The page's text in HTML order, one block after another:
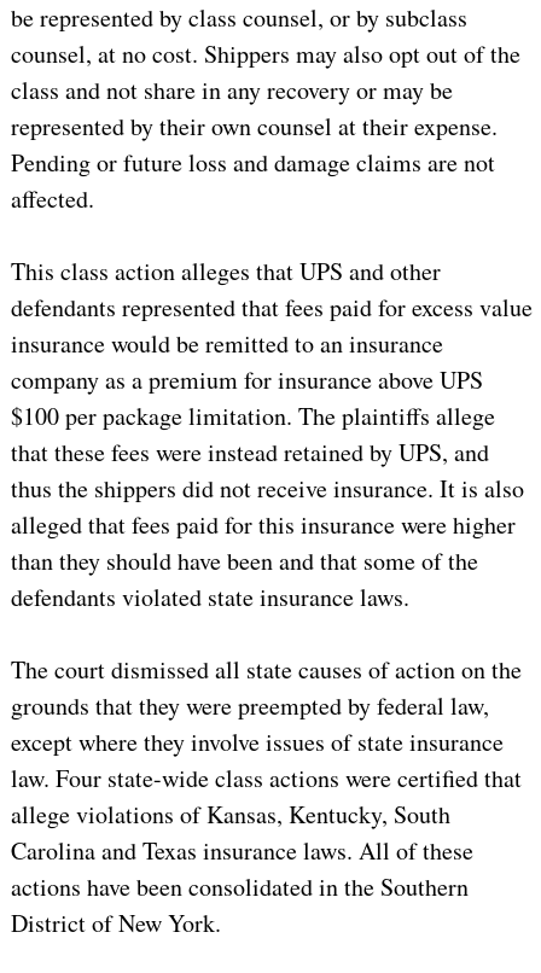
be represented by class counsel, or by subclass
counsel, at no cost. Shippers may also opt out of the
class and not share in any recovery or may be
represented by their own counsel at their expense.
Pending or future loss and damage claims are not
affected.
This class action alleges that UPS and other
defendants represented that fees paid for excess value
insurance would be remitted to an insurance
company as a premium for insurance above UPS
$100 per package limitation. The plaintiffs allege
that these fees were instead retained by UPS, and
thus the shippers did not receive insurance. It is also
alleged that fees paid for this insurance were higher
than they should have been and that some of the
defendants violated state insurance laws.
The court dismissed all state causes of action on the
grounds that they were preempted by federal law,
except where they involve issues of state insurance
law. Four state-wide class actions were certified that
allege violations ofKansas, Kentucky, South
CarolinaandTexas insurance laws. All of these
actions have been consolidated in the Southern
District of New York.